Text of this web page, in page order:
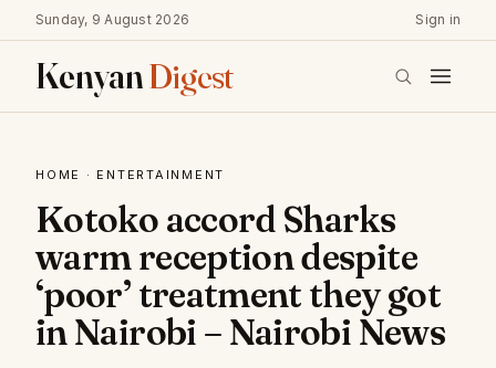
Sunday, 9 August 2026 Sign in
KenyanDigest
HOME · ENTERTAINMENT
Kotoko accord Sharks
warm reception despite
‘poor’ treatment they got
in Nairobi – Nairobi News